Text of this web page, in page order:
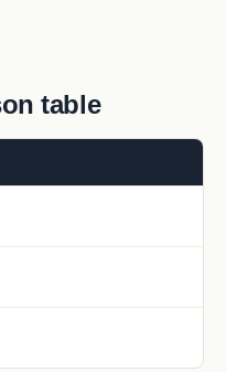
table